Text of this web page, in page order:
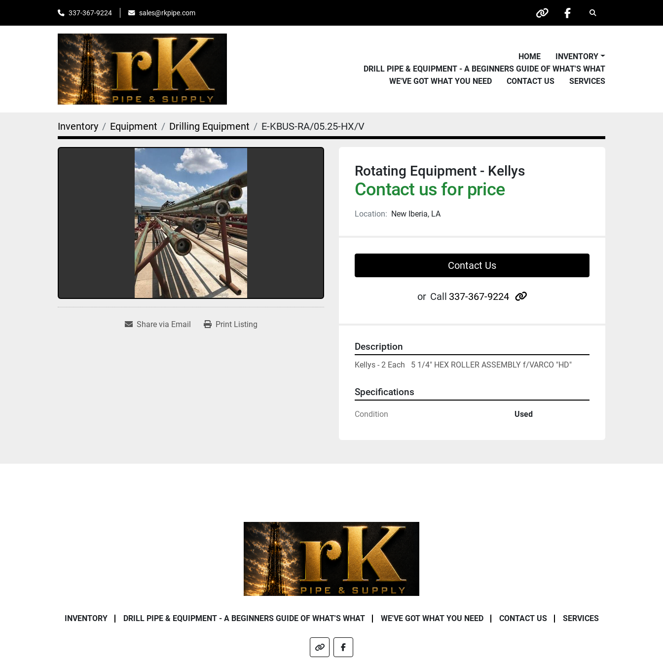
337-367-9224 sales@rkpipe.com
other facebook
Search
HOME
INVENTORY
DRILL PIPE & EQUIPMENT - A BEGINNERS GUIDE OF WHAT'S WHAT
WE'VE GOT WHAT YOU NEED
CONTACT US SERVICES
Inventory Equipment Drilling Equipment E-KBUS-RA/05.25-HX/V
Share via Email Print Listing
Rotating Equipment - Kellys
Contact us for price
Location: New Iberia, LA
Contact Us
or Call 337-367-9224 other
Description
Kellys - 2 Each   5 1/4" HEX ROLLER ASSEMBLY f/VARCO "HD"
Specifications
Condition Used
INVENTORY DRILL PIPE & EQUIPMENT - A BEGINNERS GUIDE OF WHAT'S WHAT WE'VE GOT WHAT YOU NEED CONTACT US SERVICES
other facebook